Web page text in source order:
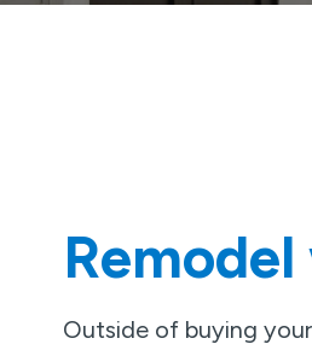
Outside of buying